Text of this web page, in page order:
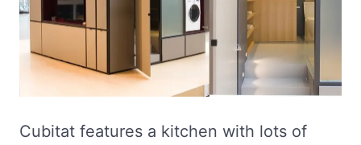
Cubitat features a kitchen with lots of